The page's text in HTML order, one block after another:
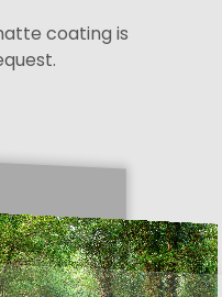
coating is